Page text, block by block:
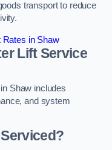
transport to reduce
Rates in Shaw
Lift Service
Shaw includes
and system